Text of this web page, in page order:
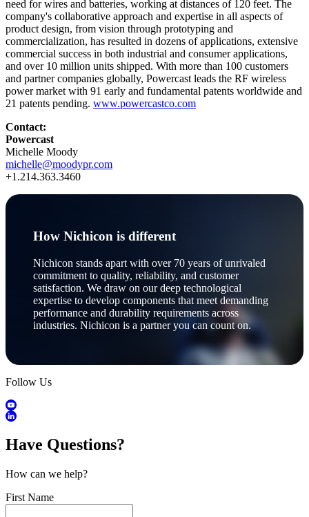
need for wires and batteries, working at distances of 120 feet. The
company's collaborative approach and expertise in all aspects of
product design, from vision through prototyping and
commercialization, has resulted in dozens of applications, extensive
commercial success in both industrial and consumer applications,
and over 10 million units shipped. With more than 100 customers
and partner companies globally, Powercast leads the RF wireless
power market with 91 early and fundamental patents worldwide and
21 patents pending. www.powercastco.com
Contact:
Powercast
Michelle Moody
michelle@moodypr.com
+1.214.363.3460
How Nichicon is different
Nichicon stands apart with over 70 years of unrivaled
commitment to quality, reliability, and customer
satisfaction. We draw on our deep technological
expertise to develop components that meet demanding
performance and durability requirements across
industries. Nichicon is a partner you can count on.
Follow Us
Have Questions?
How can we help?
First Name